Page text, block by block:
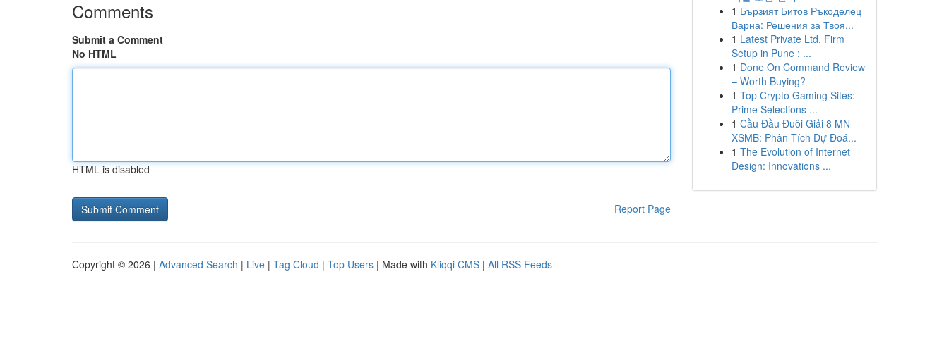
Comments
Submit a Comment
No HTML
HTML is disabled
Report Page
1 Бързият Битов Ръкоделец
Варна: Решения за Твоя...
1 Latest Private Ltd. Firm
Setup in Pune : ...
1 Done On Command Review
– Worth Buying?
1 Top Crypto Gaming Sites:
Prime Selections ...
1 Cầu Đầu Đuôi Giải 8 MN -
XSMB: Phân Tích Dự Đoá...
1 The Evolution of Internet
Design: Innovations ...
Copyright © 2026 | Advanced Search | Live | Tag Cloud | Top Users | Made with Kliqqi CMS | All RSS Feeds